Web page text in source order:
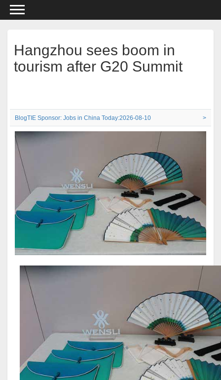
Hangzhou sees boom in
tourism after G20 Summit
BlogTIE Sponsor: Jobs in China Today:2026-08-10 >